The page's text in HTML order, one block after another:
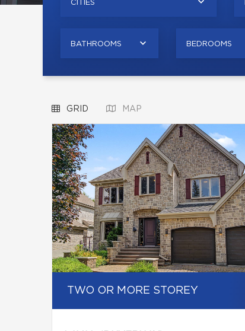
CITIES
BATHROOMS
BEDROOMS
GRID MAP
TWO OR MORE STOREY